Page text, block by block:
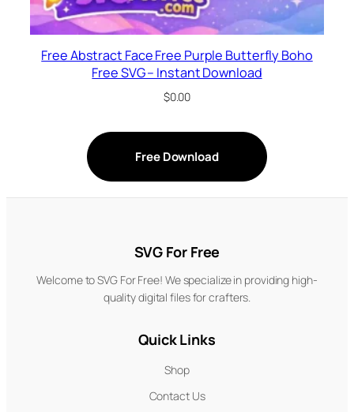
Free Abstract Face Free Purple Butterfly Boho
Free SVG – Instant Download
$0.00
Free Download
SVG For Free
Welcome to SVG For Free! We specialize in providing high-
quality digital files for crafters.
Quick Links
Shop
Contact Us